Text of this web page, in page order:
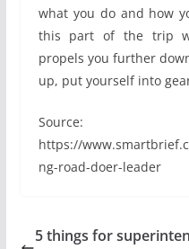
what you do and how
this part of the trip
propels you further
up, put yourself into
Source:
https://
ng-road-doer-leader
5 things for